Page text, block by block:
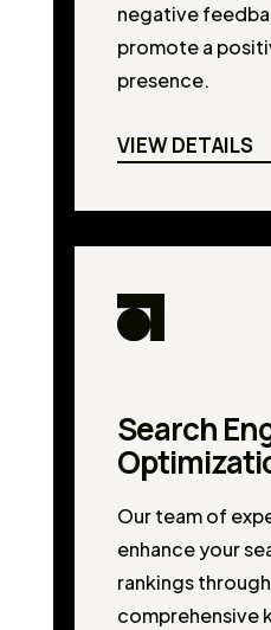
negative
promote a
presence.
VIEW DETAILS
Search
Our team of
enhance your
rankings through
comprehensive